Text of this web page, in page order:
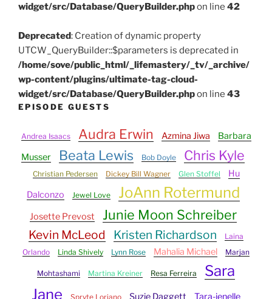
widget/src/Database/QueryBuilder.phpon line 42
Deprecated: Creation of dynamic property
UTCW_QueryBuilder::$parameters is deprecated in
/home/sove/public_html/_lifemastery/_tv/_archive/
wp-content/plugins/ultimate-tag-cloud-
widget/src/Database/QueryBuilder.phpon line 43
EPISODE GUESTS
Andrea Isaacs Audra Erwin Azmina Jiwa
Barbara
Musser
Beata Lewis Bob Doyle Chris Kyle
Christian Pedersen Dickey Bill Wagner Glen Stoffel
Hu
Dalconzo
Jewel Love JoAnn Rotermund
Josette Prevost Junie Moon Schreiber
Kevin McLeod Kristen Richardson
Laina
Orlando
Linda Shively Lynn Rose Mahalia Michael Marjan
Mohtashami Martina Kreiner Resa Ferreira
Sara
Jane
Spryte Loriano Suzie Daggett Tara-jenelle